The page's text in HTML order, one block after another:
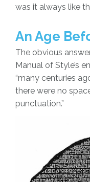
was it always like
An Age
The obvious
Manual of Style’s
“many centuries
there were no
punctuation.”